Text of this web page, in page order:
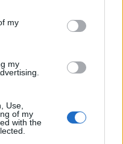
in below Google
my
my
Use,
of my
with the
4608 1080/30p 20.2
on sensor size and age.
capable of taking still
with sensors that have a
moving images, but the
resolution than the